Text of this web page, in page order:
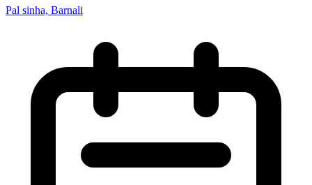
Pal sinha, Barnali